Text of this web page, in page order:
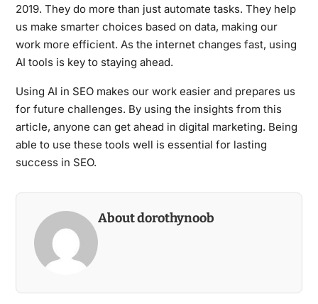
2019. They do more than just automate tasks. They help
us make smarter choices based on data, making our
work more efficient. As the internet changes fast, using
AI tools is key to staying ahead.
Using AI in SEO makes our work easier and prepares us
for future challenges. By using the insights from this
article, anyone can get ahead in digital marketing. Being
able to use these tools well is essential for lasting
success in SEO.
About dorothynoob